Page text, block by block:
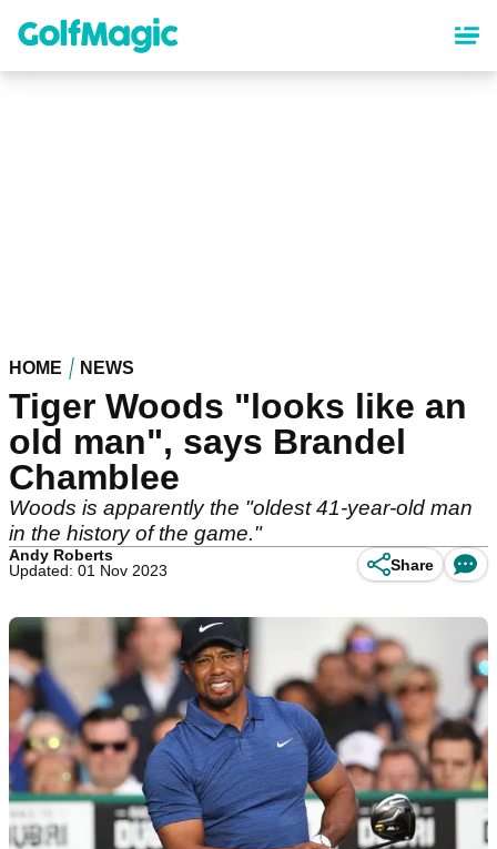
content
HOME NEWS
Tiger Woods "looks like an
old man", says Brandel
Chamblee
Woods is apparently the "oldest 41-year-old man
in the history of the game."
Andy Roberts
Updated: 01 Nov 2023
Share